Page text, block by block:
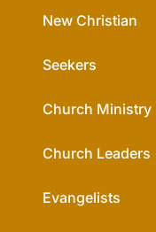
New Christian
Seekers
Church Ministry
Church Leaders
Evangelists